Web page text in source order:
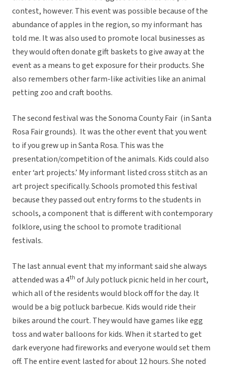
contest, however. This event was possible because of the
abundance of apples in the region, so my informant has
told me. It was also used to promote local businesses as
they would often donate gift baskets to give away at the
event as a means to get exposure for their products. She
also remembers other farm-like activities like an animal
petting zoo and craft booths.
The second festival was the Sonoma County Fair (in Santa
Rosa Fair grounds). It was the other event that you went
to if you grew up in Santa Rosa. This was the
presentation/competition of the animals. Kids could also
enter ‘art projects.’ My informant listed cross stitch as an
art project specifically. Schools promoted this festival
because they passed out entry forms to the students in
schools, a component that is different with contemporary
folklore, using the school to promote traditional
festivals.
The last annual event that my informant said she always
attended was a 4th of July potluck picnic held in her court,
which all of the residents would block off for the day. It
would be a big potluck barbecue. Kids would ride their
bikes around the court. They would have games like egg
toss and water balloons for kids. When it started to get
dark everyone had fireworks and everyone would set them
off. The entire event lasted for about 12 hours. She noted